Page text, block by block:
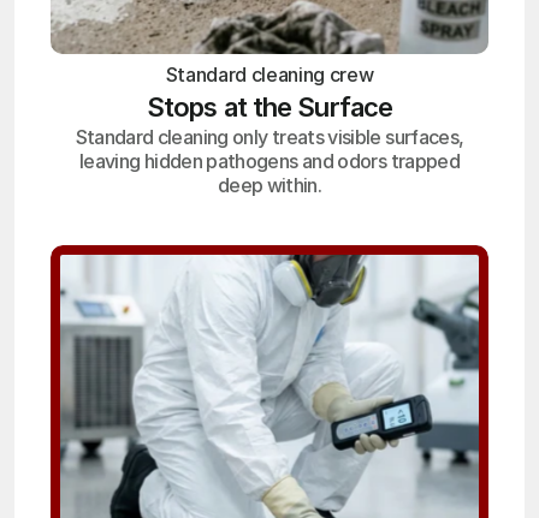
Standard cleaning crew
Stops at the Surface
Standard cleaning only treats visible surfaces,
leaving hidden pathogens and odors trapped
deep within.